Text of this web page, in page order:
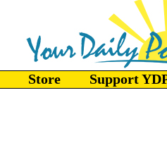
Store Support